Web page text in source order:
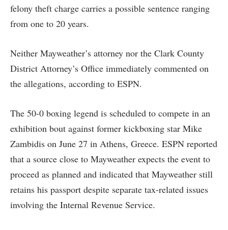
felony theft charge carries a possible sentence ranging
from one to 20 years.
Neither Mayweather’s attorney nor the Clark County
District Attorney’s Office immediately commented on
the allegations, according to ESPN.
The 50-0 boxing legend is scheduled to compete in an
exhibition bout against former kickboxing star Mike
Zambidis on June 27 in Athens, Greece. ESPN reported
that a source close to Mayweather expects the event to
proceed as planned and indicated that Mayweather still
retains his passport despite separate tax-related issues
involving the Internal Revenue Service.